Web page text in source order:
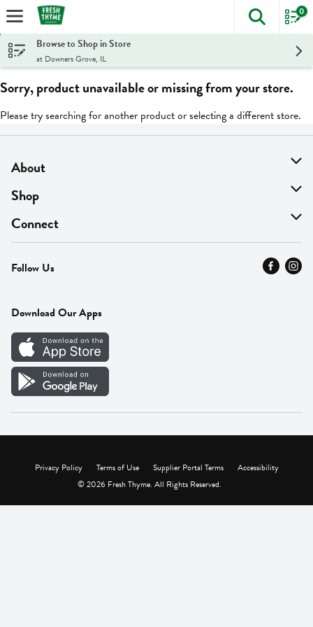
Skip header to page content
The
0
Browse to Shop in Store
at Downers Grove, IL
Sorry, product unavailable or missing from your store.
Please try searching for another product or selecting a different store.
About
About Us
Find A Store
MyThyme Loyalty
Press
Careers
Vendor Portal
Shop
On Sale
Departments
Fresh Thyme Brand
Connect
Contact Us
Careers
Follow Us
Download Our Apps
Privacy Policy Terms of Use Supplier Portal Terms
Accessibility
© 2026 Fresh Thyme. All Rights Reserved.